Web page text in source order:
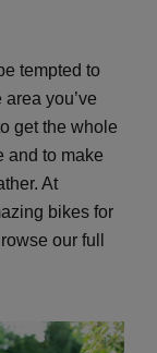
tempted to
you’ve
get the whole
and to make
At
bikes for
our full